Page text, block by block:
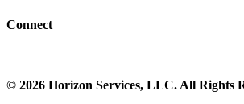
Connect
© 2026 Horizon Services, LLC. All Rights